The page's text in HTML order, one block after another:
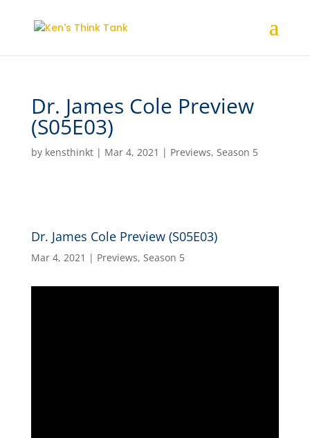
Dr. James Cole Preview
(S05E03)
by kensthinkt| Mar 4, 2021 | Previews, Season 5
Dr. James Cole Preview (S05E03)
Mar 4, 2021 | Previews, Season 5